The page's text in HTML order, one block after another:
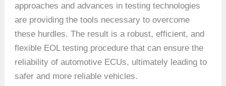
approaches and advances in testing technologies
are providing the tools necessary to overcome
these hurdles. The result is a robust, efficient, and
flexible EOL testing procedure that can ensure the
reliability of automotive ECUs, ultimately leading to
safer and more reliable vehicles.